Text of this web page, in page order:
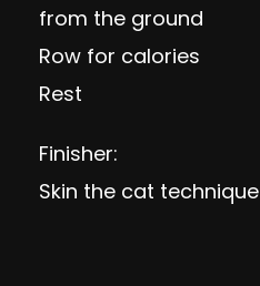
from the ground
Row for calories
Rest
Finisher:
Skin the cat technique